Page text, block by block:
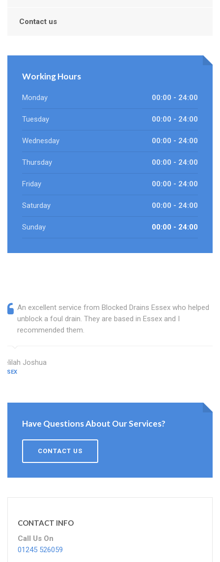
Contact us
Working Hours
Monday 00:00 - 24:00
Tuesday 00:00 - 24:00
Wednesday 00:00 - 24:00
Thursday 00:00 - 24:00
Friday 00:00 - 24:00
Saturday 00:00 - 24:00
Sunday 00:00 - 24:00
An excellent service from Blocked Drains Essex who helped
unblock a foul drain. They are based in Essex and I
recommended them.
Delilah Joshua
ESSEX
Have Questions About Our Services?
CONTACT US
CONTACT INFO
Call Us On
01245 526059